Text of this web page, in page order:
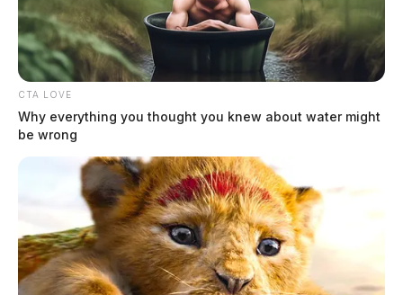
CTA LOVE
Why everything you thought you knew about water might
be wrong